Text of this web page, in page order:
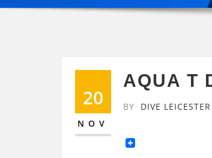
20
NOV
AQUA T
BY DIVE LEICESTER